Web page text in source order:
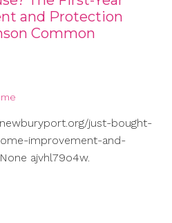
and Protection
Common
just-bought-
improvement-and-
ajvhl79o4w.